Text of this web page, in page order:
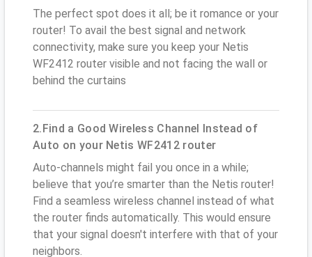
The perfect spot does it all; be it romance or your
router! To avail the best signal and network
connectivity, make sure you keep your Netis
WF2412 router visible and not facing the wall or
behind the curtains
2.Find a Good Wireless Channel Instead of
Auto on your Netis WF2412 router
Auto-channels might fail you once in a while;
believe that you’re smarter than the Netis router!
Find a seamless wireless channel instead of what
the router finds automatically. This would ensure
that your signal doesn't interfere with that of your
neighbors.